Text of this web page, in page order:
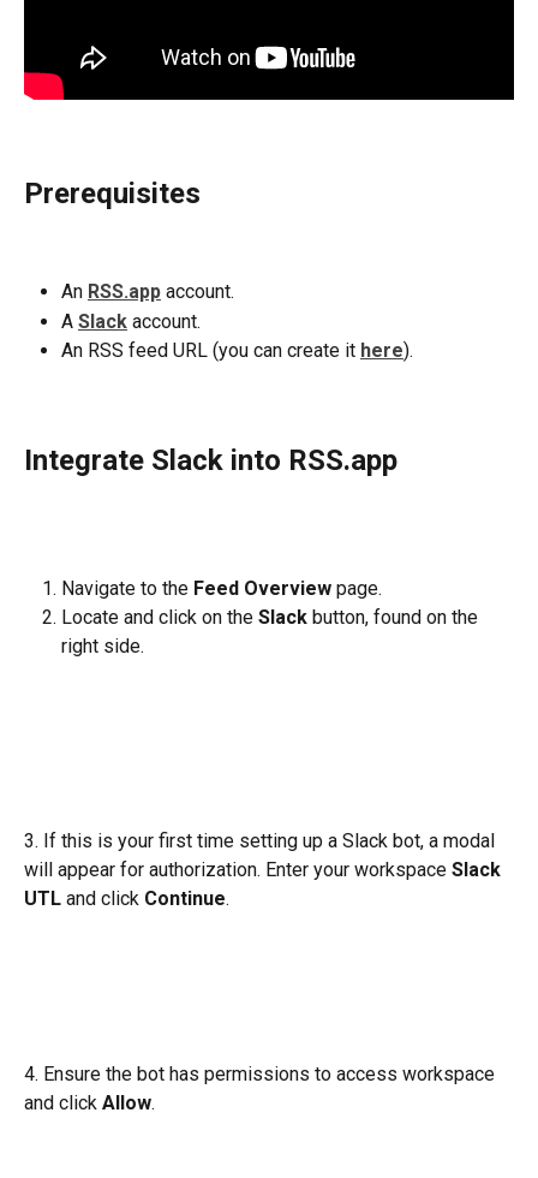
Prerequisites
An RSS.app account.
A Slack account.
An RSS feed URL (you can create it here).
Integrate Slack into RSS.app
Navigate to the Feed Overview page.
Locate and click on the Slack button, found on the
right side.
3. If this is your first time setting up a Slack bot, a modal
will appear for authorization. Enter your workspace Slack
UTL and click Continue.
4. Ensure the bot has permissions to access workspace
and click Allow.